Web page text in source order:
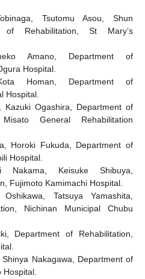
Tsutomu Asou, Shun
of Rehabilitation, St Mary’s
Amano, Department of
Hospital.
Homan, Department of
Hospital.
Kazuki Ogashira, Department of
General Rehabilitation
Horoki Fukuda, Department of
Hospital.
Nakama, Keisuke Shibuya,
Fujimoto Kamimachi Hospital.
Tatsuya Yamashita,
Nichinan Municipal Chubu
Department of Rehabilitation,
Nakagawa, Department of
Hospital.